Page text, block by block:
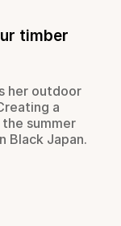
timber
her outdoor
a
summer
Black Japan.